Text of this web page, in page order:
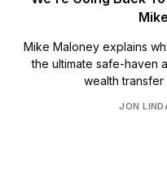
Mike Maloney explains
the ultimate safe-haven
wealth transfer
JON